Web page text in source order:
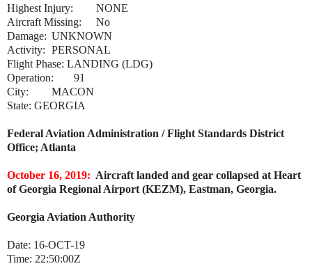
Highest Injury:
NONE
Aircraft Missing:
No
Damage: UNKNOWN
Activity: PERSONAL
Flight Phase: LANDING (LDG)
Operation:
91
City:
MACON
State: GEORGIA
Federal Aviation Administration / Flight Standards District
Office; Atlanta
October 16, 2019: Aircraft landed and gear collapsed at Heart
of Georgia Regional Airport (KEZM), Eastman, Georgia.
Georgia Aviation Authority
Date: 16-OCT-19
Time: 22:50:00Z